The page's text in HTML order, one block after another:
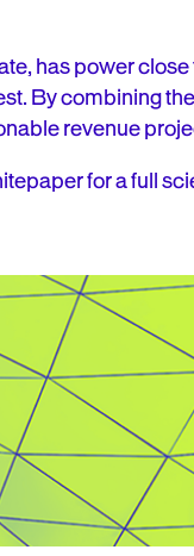
has power
By combining
revenue
for a full